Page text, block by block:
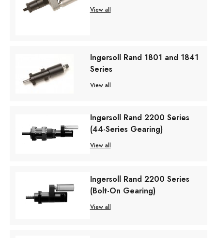
View all
Ingersoll Rand 1801 and 1841
Series
View all
Ingersoll Rand 2200 Series
(44-Series Gearing)
View all
Ingersoll Rand 2200 Series
(Bolt-On Gearing)
View all